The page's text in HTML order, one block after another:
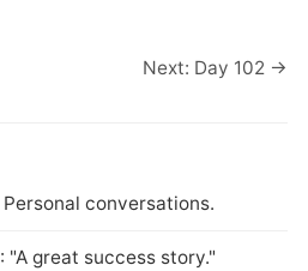
Next: Day 102 →
conversations.
"A great success story."